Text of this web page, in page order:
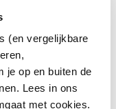
(en vergelijkbare
je op en buiten de
Lees in ons
met cookies.
outing?
scouts or any
Het Run!
swim laps in the